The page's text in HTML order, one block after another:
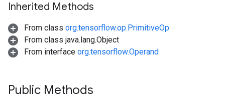
Inherited Methods
From class org.tensorflow.op.PrimitiveOp
From class java.lang.Object
From interface org.tensorflow.Operand
Public Methods